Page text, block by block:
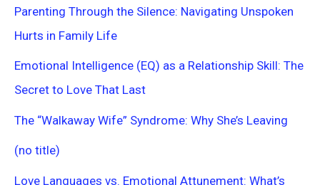
Parenting Through the Silence: Navigating Unspoken
Hurts in Family Life
Emotional Intelligence (EQ) as a Relationship Skill: The
Secret to Love That Last
The “Walkaway Wife” Syndrome: Why She’s Leaving
(no title)
Love Languages vs. Emotional Attunement: What’s